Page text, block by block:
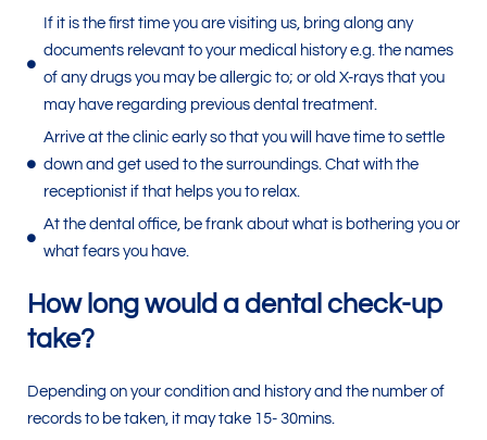
If it is the first time you are visiting us, bring along any
documents relevant to your medical history e.g. the names
of any drugs you may be allergic to; or old X-rays that you
may have regarding previous dental treatment.
Arrive at the clinic early so that you will have time to settle
down and get used to the surroundings. Chat with the
receptionist if that helps you to relax.
At the dental office, be frank about what is bothering you or
what fears you have.
How long would a dental check-up
take?
Depending on your condition and history and the number of
records to be taken, it may take 15- 30mins.